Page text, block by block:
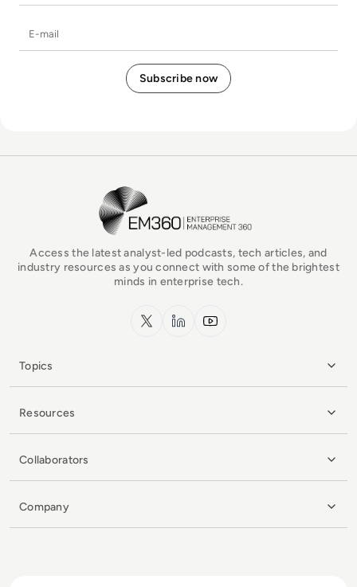
EM360Tech Homepage
Access the latest analyst-led podcasts, tech articles, and
industry resources as you connect with some of the brightest
minds in enterprise tech.
x.com LinkedInYouTube
Topics
Resources
Collaborators
Company